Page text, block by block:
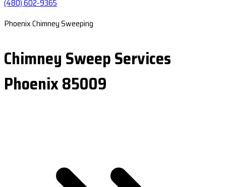
(480) 602-9365
Phoenix Chimney Sweeping
Chimney Sweep Services
Phoenix 85009